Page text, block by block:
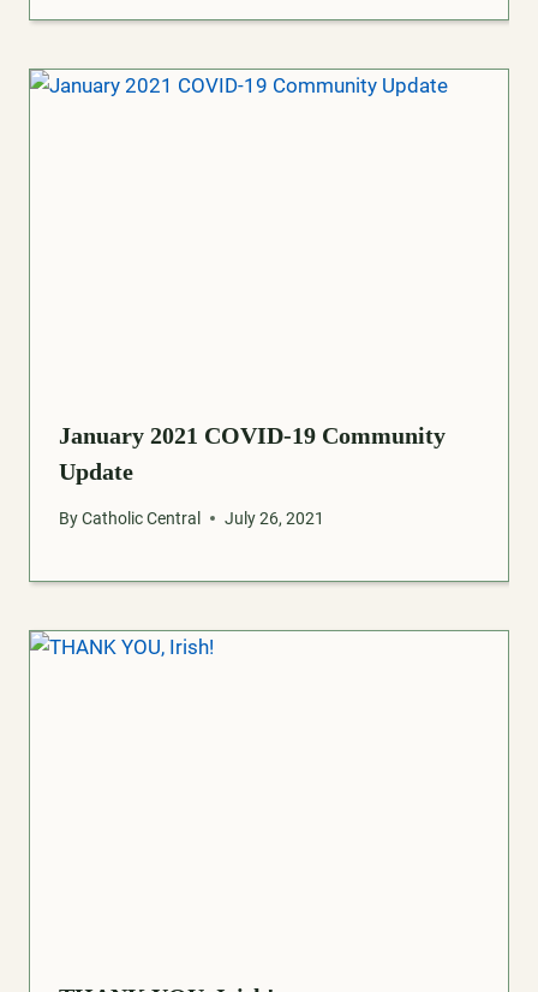
January 2021 COVID-19 Community
Update
ByCatholic Central July 26, 2021